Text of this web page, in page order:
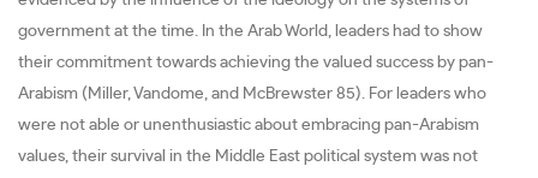
government at the time. In the Arab World, leaders had to show
their commitment towards achieving the valued success by pan-
Arabism (Miller, Vandome, and McBrewster 85). For leaders who
were not able or unenthusiastic about embracing pan-Arabism
values, their survival in the Middle East political system was not